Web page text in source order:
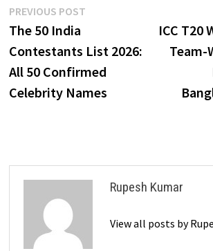
Post
navigation
PREVIOUS POST
The 50 India
Contestants List 2026:
All 50 Confirmed
Celebrity Names
ICC T20
Team-
Rupesh Kumar
View all posts by